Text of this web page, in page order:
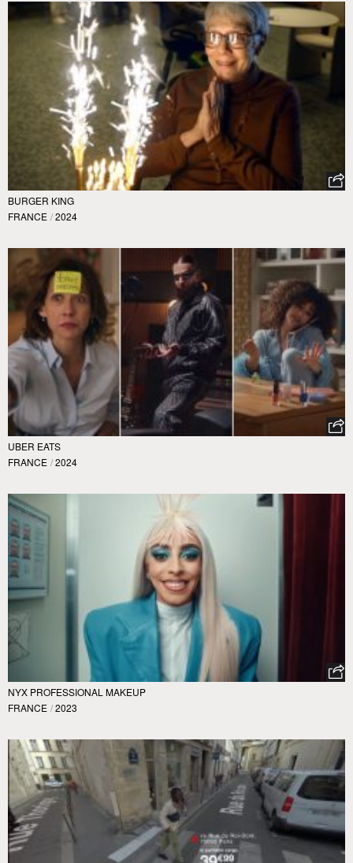
BURGER KING
FRANCE / 2024
UBER EATS
FRANCE / 2024
NYX PROFESSIONAL MAKEUP
FRANCE / 2023